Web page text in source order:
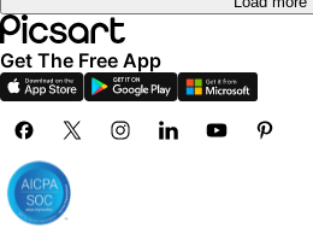
Get The Free App